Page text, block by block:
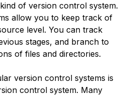
of version control system.
allow you to keep track of
level. You can track
stages, and branch to
of files and directories.
version control systems is
control system. Many